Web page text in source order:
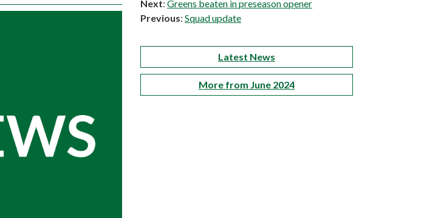
Next: Greens beaten in preseason opener
Previous: Squad update
Latest News
More from June 2024